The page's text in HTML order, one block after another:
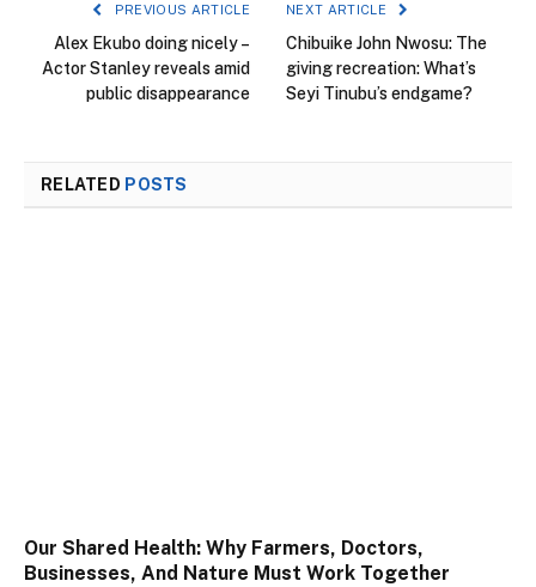
PREVIOUS ARTICLE
Alex Ekubo doing nicely –
Actor Stanley reveals amid
public disappearance
NEXT ARTICLE
Chibuike John Nwosu: The
giving recreation: What’s
Seyi Tinubu’s endgame?
RELATED POSTS
Our Shared Health: Why Farmers, Doctors,
Businesses, And Nature Must Work Together